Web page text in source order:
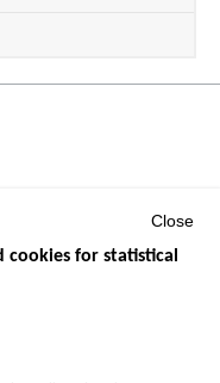
ROAD ACCIDENTS
Close
cookies for statistical